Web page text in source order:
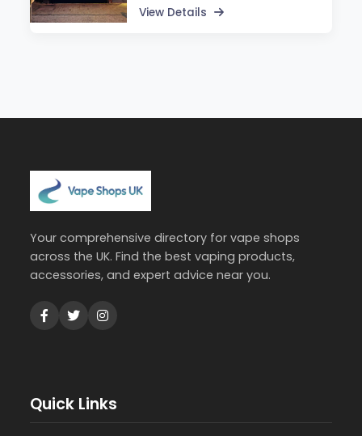
View Details
Your comprehensive directory for vape shops
across the UK. Find the best vaping products,
accessories, and expert advice near you.
Quick Links